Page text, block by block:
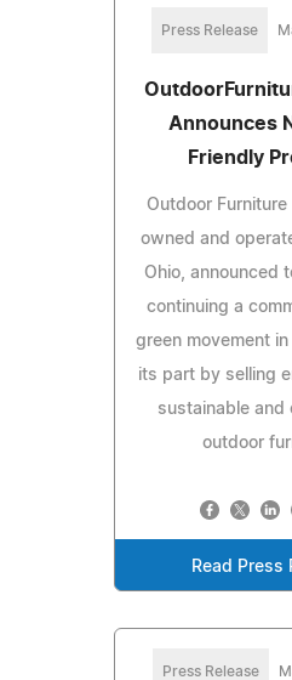
Press Release
Announces
Friendly
Outdoor Furniture
owned and
Ohio, announced
continuing a
green movement
its part by selling
sustainable and
outdoor
Read Press
Press Release